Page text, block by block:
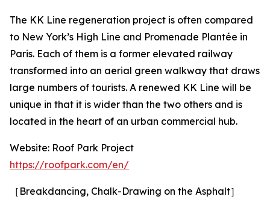
The KK Line regeneration project is often compared
to New York’s High Line and Promenade Plantée in
Paris. Each of them is a former elevated railway
transformed into an aerial green walkway that draws
large numbers of tourists. A renewed KK Line will be
unique in that it is wider than the two others and is
located in the heart of an urban commercial hub.
Website: Roof Park Project
https://roofpark.com/en/
［Breakdancing, Chalk-Drawing on the Asphalt］